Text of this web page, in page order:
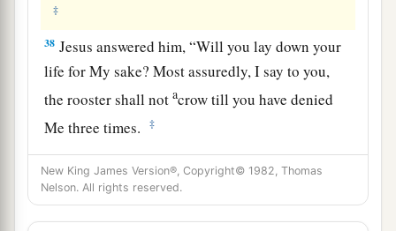
‡
38 Jesus answered him,“Will you lay down your
life for My sake? Most assuredly, I say to you,
the rooster shall notacrow till you have denied
Me three times.
‡
New King James Version®, Copyright© 1982, Thomas
Nelson. All rights reserved.